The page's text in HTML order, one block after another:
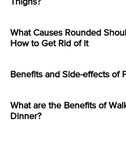
Thighs?
What Causes Rounded
How to Get Rid of it
Benefits and Side-effects of
What are the Benefits of
Dinner?